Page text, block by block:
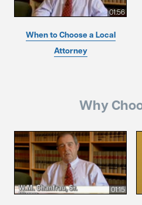
01:56
When to Choose a Local
Attorney
Why
01:15